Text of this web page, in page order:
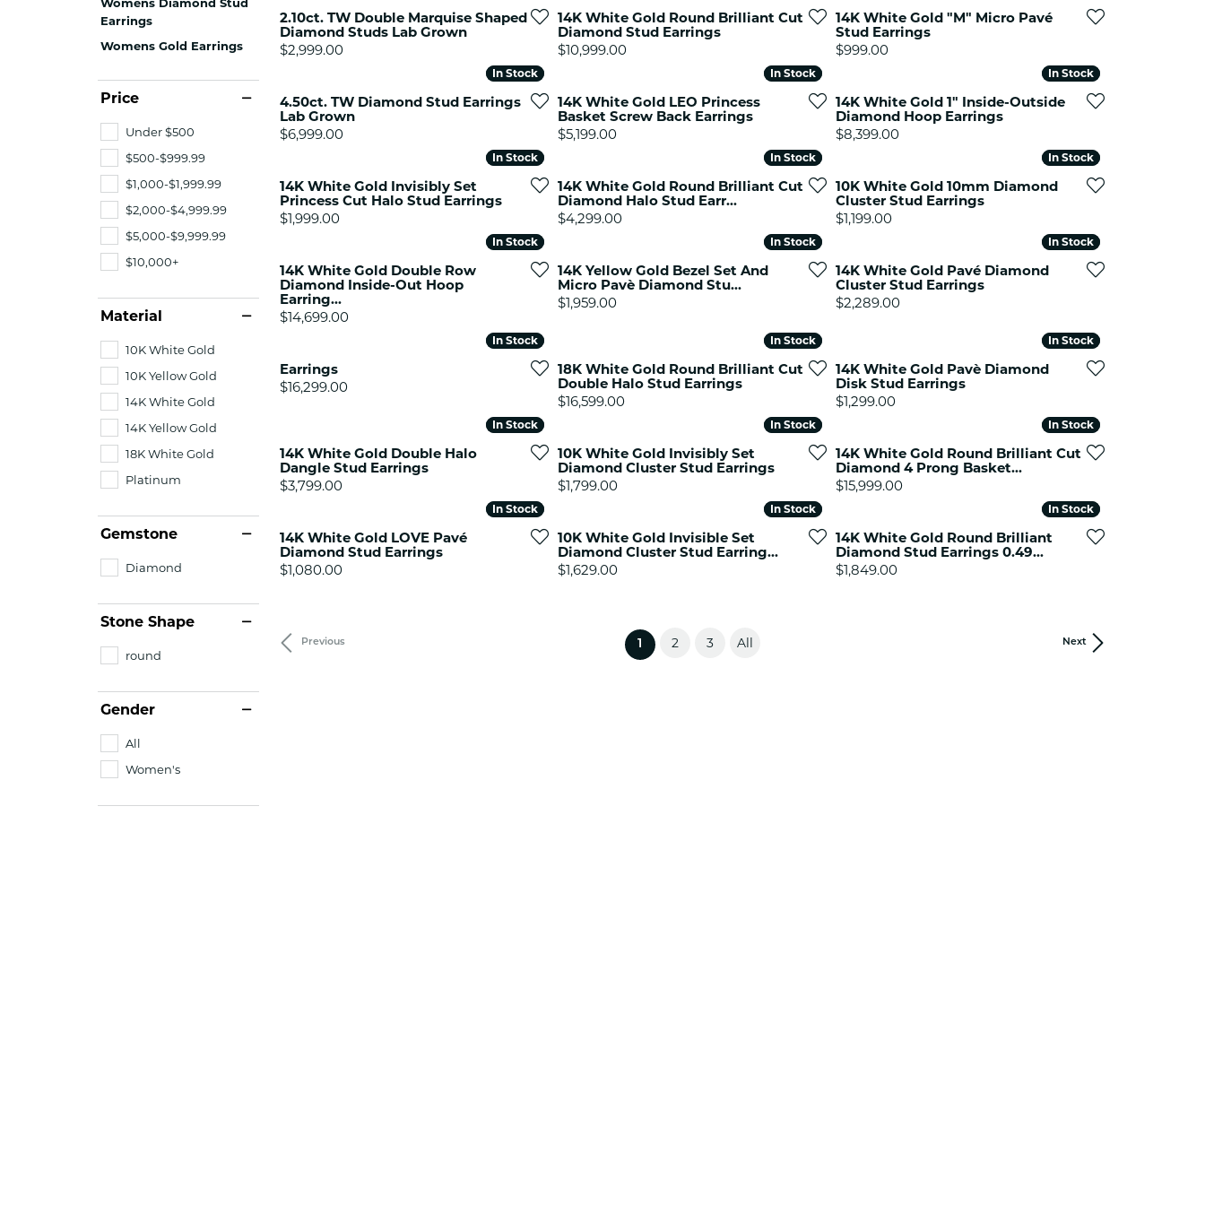
Women's Diamond
Rings
Men's Colored Stone Rings
Bracelets
Women's Diamond
Bracelets
Women's Gold Bracelets
Women's Colored Stone
Men's Diamond Bracelets
Men's Colored Stone
Bracelets
Women's Colored Stone
Pendants
Men's Diamond Pendants
Pendants
Men's Colored Stone
NAUTICAL Anklets Toe Rings
Nau-T-Girl Jewelry
Estate Jewelry
Estate Necklaces
Estate Pendants
Estate Earrings
enewton
Money Clips
Earrings
Womens Gold Earrings
Price
Under $500
$500-$999.99
$1,000-$1,999.99
$2,000-$4,999.99
$5,000-$9,999.99
$10,000+
Material
10K White Gold
10K Yellow Gold
14K White Gold
14K Yellow Gold
18K White Gold
Platinum
Gemstone
Diamond
Stone Shape
round
Gender
All
Women's
2.10ct. TW Double Marquise Shaped
Diamond Studs Lab Grown
Price:
$2,999.00
14K White Gold Round Brilliant Cut
Diamond Stud Earrings
Price:
$10,999.00
14K White Gold "M" Micro Pavé
Stud Earrings
Price:
$999.00
In Stock
In Stock
4.50ct. TW Diamond Stud Earrings
Lab Grown
Price:
$6,999.00
In Stock
In Stock
14K White Gold LEO Princess
Basket Screw Back Earrings
Price:
$5,199.00
In Stock
In Stock
14K White Gold 1" Inside-Outside
Diamond Hoop Earrings
Price:
$8,399.00
In Stock
In Stock
14K White Gold Invisibly Set
Princess Cut Halo Stud Earrings
Price:
$1,999.00
In Stock
In Stock
14K White Gold Round Brilliant Cut
Diamond Halo Stud Earr...
Price:
$4,299.00
In Stock
In Stock
10K White Gold 10mm Diamond
Cluster Stud Earrings
Price:
$1,199.00
In Stock
In Stock
14K White Gold Double Row
Diamond Inside-Out Hoop
Earring...
Price:
$14,699.00
In Stock
In Stock
14K Yellow Gold Bezel Set And
Micro Pavè Diamond Stu...
Price:
$1,959.00
In Stock
In Stock
14K White Gold Pavé Diamond
Cluster Stud Earrings
Price:
$2,289.00
In Stock
In Stock
Earrings
Price:
$16,299.00
In Stock
In Stock
18K White Gold Round Brilliant Cut
Double Halo Stud Earrings
Price:
$16,599.00
In Stock
In Stock
14K White Gold Pavè Diamond
Disk Stud Earrings
Price:
$1,299.00
In Stock
In Stock
14K White Gold Double Halo
Dangle Stud Earrings
Price:
$3,799.00
In Stock
In Stock
10K White Gold Invisibly Set
Diamond Cluster Stud Earrings
Price:
$1,799.00
In Stock
In Stock
14K White Gold Round Brilliant Cut
Diamond 4 Prong Basket...
Price:
$15,999.00
In Stock
In Stock
14K White Gold LOVE Pavé
Diamond Stud Earrings
Price:
$1,080.00
In Stock
In Stock
10K White Gold Invisible Set
Diamond Cluster Stud Earring...
Price:
$1,629.00
In Stock
In Stock
14K White Gold Round Brilliant
Diamond Stud Earrings 0.49...
Price:
$1,849.00
Previous Next
1 (current)
2 3 All